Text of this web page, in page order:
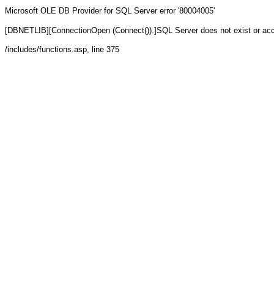
Microsoft OLE DB Provider for SQL Server error '80004005'
[DBNETLIB][ConnectionOpen (Connect()).]SQL Server does not exist or
/includes/functions.asp, line 375